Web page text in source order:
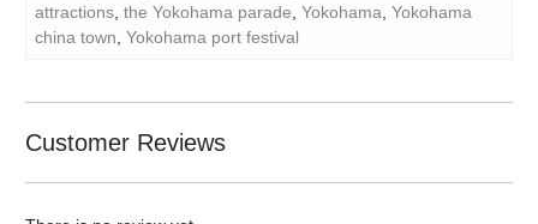
attractions ,the Yokohama parade ,Yokohama ,Yokohama
china town ,Yokohama port festival
Customer Reviews